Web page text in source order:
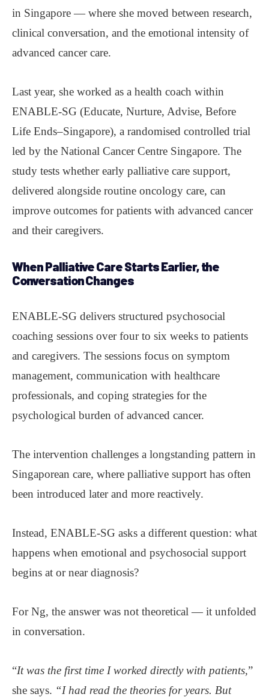
in Singapore — where she moved between research,
clinical conversation, and the emotional intensity of
advanced cancer care.
Last year, she worked as a health coach within
ENABLE-SG (Educate, Nurture, Advise, Before
Life Ends–Singapore), a randomised controlled trial
led by the National Cancer Centre Singapore. The
study tests whether early palliative care support,
delivered alongside routine oncology care, can
improve outcomes for patients with advanced cancer
and their caregivers.
When Palliative Care Starts Earlier, the
Conversation Changes
ENABLE-SG delivers structured psychosocial
coaching sessions over four to six weeks to patients
and caregivers. The sessions focus on symptom
management, communication with healthcare
professionals, and coping strategies for the
psychological burden of advanced cancer.
The intervention challenges a longstanding pattern in
Singaporean care, where palliative support has often
been introduced later and more reactively.
Instead, ENABLE-SG asks a different question: what
happens when emotional and psychosocial support
begins at or near diagnosis?
For Ng, the answer was not theoretical — it unfolded
in conversation.
“It was the first time I worked directly with patients,”
she says. “I had read the theories for years. But